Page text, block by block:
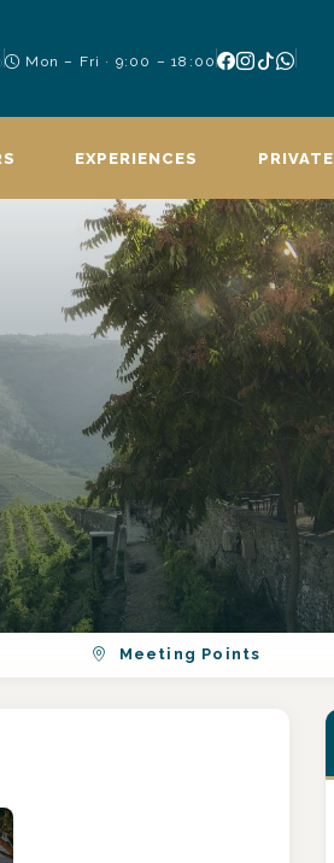
Mon – Fri · 9:00 – 18:00
EXPERIENCES PRIVATE
Meeting Points